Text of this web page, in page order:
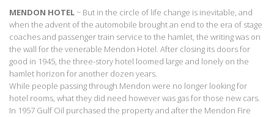
MENDON HOTEL ~ But in the circle of life change is inevitable, and
when the advent of the automobile brought an end to the era of stage
coaches and passenger train service to the hamlet, the writing was on
the wall for the venerable Mendon Hotel. After closing its doors for
good in 1945, the three-story hotel loomed large and lonely on the
hamlet horizon for another dozen years.
While people passing through Mendon were no longer looking for
hotel rooms, what they did need however was gas for those new cars.
In 1957 Gulf Oil purchased the property and after the Mendon Fire